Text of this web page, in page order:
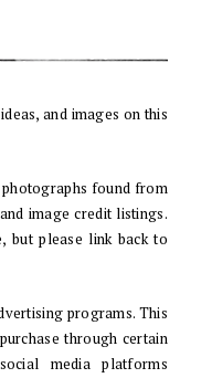
and images on this
found from
image credit listings.
but please link back to
programs. This
through certain
media platforms